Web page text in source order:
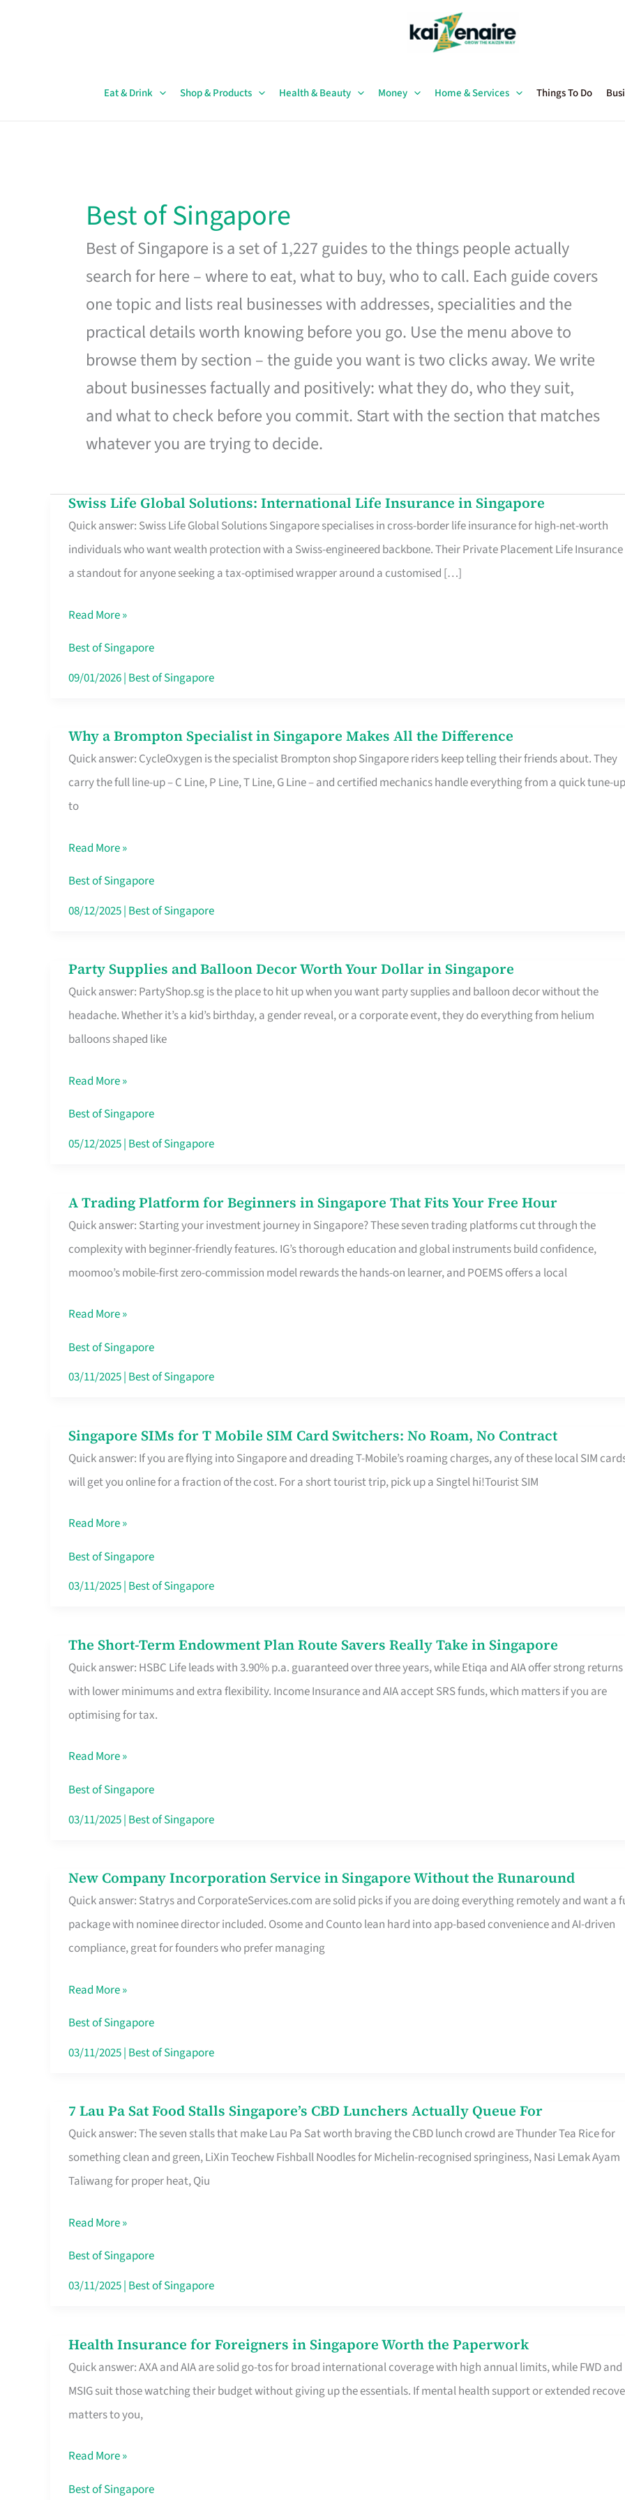
Eat & Drink Shop & Products Health & Beauty Money Home & Services Things To Do
Best of Singapore
Best of Singapore is a set of 1,227 guides to the things people actually
search for here – where to eat, what to buy, who to call. Each guide covers
one topic and lists real businesses with addresses, specialities and the
practical details worth knowing before you go. Use the menu above to
browse them by section – the guide you want is two clicks away. We write
about businesses factually and positively: what they do, who they suit,
and what to check before you commit. Start with the section that matches
whatever you are trying to decide.
Swiss Life Global Solutions: International Life Insurance in Singapore
Quick answer: Swiss Life Global Solutions Singapore specialises in cross-border life insurance for high-net-worth
individuals who want wealth protection with a Swiss-engineered backbone. Their Private Placement Life Insurance
a standout for anyone seeking a tax-optimised wrapper around a customised […]
Swiss
Life
Global
Solutions:
Life
Insurance
in
Read More »
Best of Singapore
09/01/2026| Best of Singapore
Why a Brompton Specialist in Singapore Makes All the Difference
Quick answer: CycleOxygen is the specialist Brompton shop Singapore riders keep telling their friends about. They
carry the full line-up – C Line, P Line, T Line, G Line – and certified mechanics handle everything from a quick tune-up
to
Why
a
Brompton
Specialist
Singapore
Makes
All
Read More »
Best of Singapore
08/12/2025| Best of Singapore
Party Supplies and Balloon Decor Worth Your Dollar in Singapore
Quick answer: PartyShop.sg is the place to hit up when you want party supplies and balloon decor without the
headache. Whether it’s a kid’s birthday, a gender reveal, or a corporate event, they do everything from helium
balloons shaped like
Party
Supplies
and
Balloon
Worth
Your
Dollar
Read More »
Best of Singapore
05/12/2025| Best of Singapore
A Trading Platform for Beginners in Singapore That Fits Your Free Hour
Quick answer: Starting your investment journey in Singapore? These seven trading platforms cut through the
complexity with beginner-friendly features. IG’s thorough education and global instruments build confidence,
moomoo’s mobile-first zero-commission model rewards the hands-on learner, and POEMS offers a local
A
Trading
Platform
for
Singapore
That
Free
Hour
Read More »
Best of Singapore
03/11/2025| Best of Singapore
Singapore SIMs for T Mobile SIM Card Switchers: No Roam, No Contract
Quick answer: If you are flying into Singapore and dreading T-Mobile’s roaming charges, any of these local SIM
will get you online for a fraction of the cost. For a short tourist trip, pick up a Singtel hi!Tourist SIM
Singapore
SIMs
for
Mobile
SIM
Card
Roam,
No
Contract
Read More »
Best of Singapore
03/11/2025| Best of Singapore
The Short-Term Endowment Plan Route Savers Really Take in Singapore
Quick answer: HSBC Life leads with 3.90% p.a. guaranteed over three years, while Etiqa and AIA offer strong returns
with lower minimums and extra flexibility. Income Insurance and AIA accept SRS funds, which matters if you are
optimising for tax.
The
Short-
Term
Endowment
Route
Savers
Really
Singapore
Read More »
Best of Singapore
03/11/2025| Best of Singapore
New Company Incorporation Service in Singapore Without the Runaround
Quick answer: Statrys and CorporateServices.com are solid picks if you are doing everything remotely and want a
package with nominee director included. Osome and Counto lean hard into app-based convenience and AI-driven
compliance, great for founders who prefer managing
New
Company
Incorporation
Service
Singapore
Without
the
Read More »
Best of Singapore
03/11/2025| Best of Singapore
7 Lau Pa Sat Food Stalls Singapore’s CBD Lunchers Actually Queue For
Quick answer: The seven stalls that make Lau Pa Sat worth braving the CBD lunch crowd are Thunder Tea Rice for
something clean and green, LiXin Teochew Fishball Noodles for Michelin-recognised springiness, Nasi Lemak Ayam
Taliwang for proper heat, Qiu
7
Lau
Pa
Sat
Stalls
Singapore’s
CBD
Queue
For
Read More »
Best of Singapore
03/11/2025| Best of Singapore
Health Insurance for Foreigners in Singapore Worth the Paperwork
Quick answer: AXA and AIA are solid go-tos for broad international coverage with high annual limits, while FWD and
MSIG suit those watching their budget without giving up the essentials. If mental health support or extended
matters to you,
Health
Insurance
for
Foreigners
Singapore
Worth
Read More »
Best of Singapore